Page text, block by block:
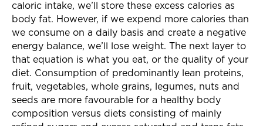
caloric intake, we’ll store these excess calories as
body fat. However, if we expend more calories than
we consume on a daily basis and create a negative
energy balance, we’ll lose weight. The next layer to
that equation is what you eat, or the quality of your
diet. Consumption of predominantly lean proteins,
fruit, vegetables, whole grains, legumes, nuts and
seeds are more favourable for a healthy body
composition versus diets consisting of mainly